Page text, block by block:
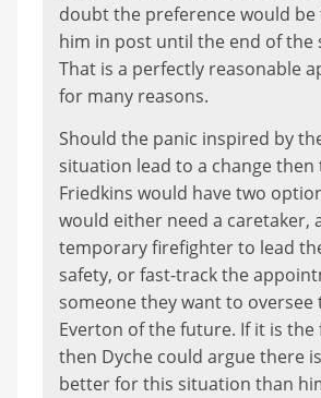
doubt the preference would be
him in post until the end of the
That is a perfectly reasonable
for many reasons.
Should the panic inspired by
situation lead to a change then
Friedkins would have two
would either need a caretaker,
temporary firefighter to lead
safety, or fast-track the
someone they want to oversee
Everton of the future. If it is
then Dyche could argue there
better for this situation than